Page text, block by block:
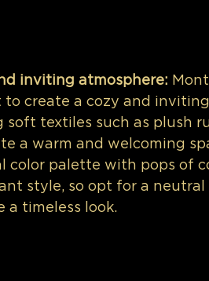
inviting atmosphere:
create a cozy and
soft textiles such as plush
a warm and welcoming
color palette with pops of
style, so opt for a
a timeless look.